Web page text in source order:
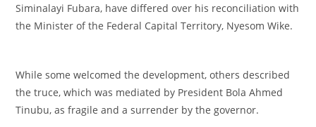
Siminalayi Fubara, have differed over his reconciliation with
the Minister of the Federal Capital Territory, Nyesom Wike.
‎While some welcomed the development, others described
the truce, which was mediated by President Bola Ahmed
Tinubu, as fragile and a surrender by the governor.